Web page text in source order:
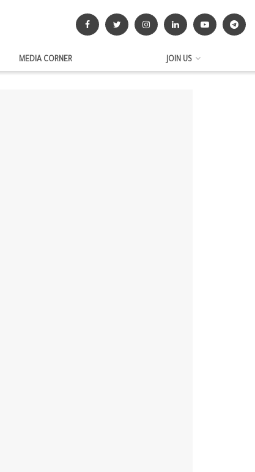
MEDIA CORNER JOIN US